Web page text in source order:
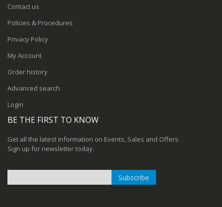
Contact us
Policies & Procedures
Privacy Policy
My Account
Order history
Advanced search
Login
BE THE FIRST TO KNOW
Get all the latest information on Events, Sales and Offers.
Sign up for newsletter today.
Subscribe